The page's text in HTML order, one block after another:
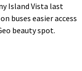
Island Vista last
buses easier access
beauty spot.